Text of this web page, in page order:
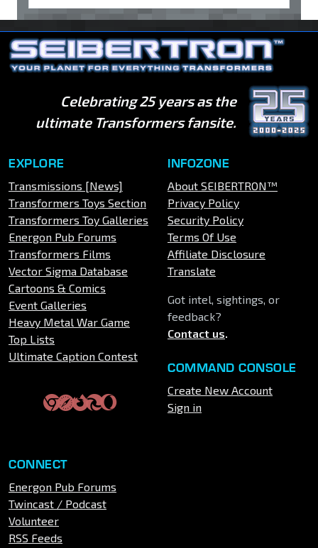
Celebrating 25 years as the
ultimate Transformers fansite.
EXPLORE
Transmissions [News]
Transformers Toys Section
Transformers Toy Galleries
Energon Pub Forums
Transformers Films
Vector Sigma Database
Cartoons & Comics
Event Galleries
Heavy Metal War Game
Top Lists
Ultimate Caption Contest
INFOZONE
About SEIBERTRON™
Privacy Policy
Security Policy
Terms Of Use
Affiliate Disclosure
Translate
Got intel, sightings, or
feedback?
Contact us.
COMMAND CONSOLE
Create New Account
Sign in
CONNECT
Energon Pub Forums
Twincast / Podcast
Volunteer
RSS Feeds